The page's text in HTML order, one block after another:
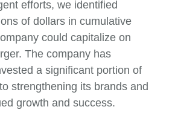
efforts, we identified
of dollars in cumulative
could capitalize on
The company has
a significant portion of
strengthening its brands and
growth and success.